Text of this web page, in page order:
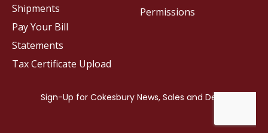
Permissions
Shipments
Pay Your Bill
Statements
Tax Certificate Upload